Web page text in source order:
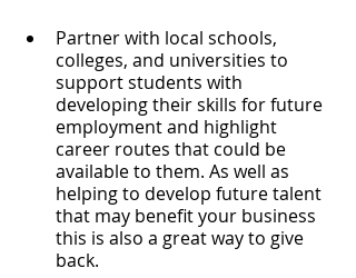
Partner with local schools,
colleges, and universities to
support students with
developing their skills for future
employment and highlight
career routes that could be
available to them. As well as
helping to develop future talent
that may benefit your business
this is also a great way to give
back.